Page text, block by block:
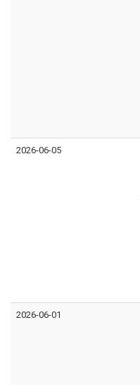
2026-06-05
2026-06-01